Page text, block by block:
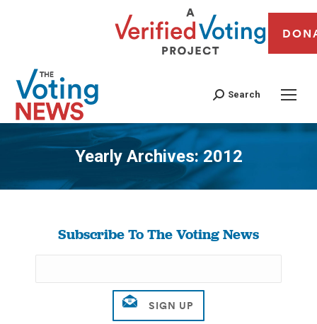
Search
Yearly Archives:2012
You are here:
Subscribe To The Voting News